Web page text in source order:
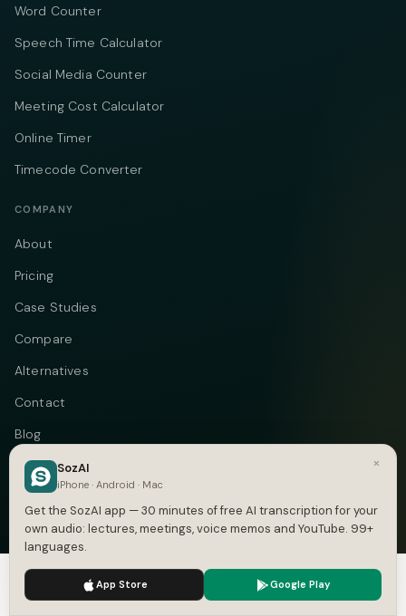
Word Counter
Speech Time Calculator
Social Media Counter
Meeting Cost Calculator
Online Timer
Timecode Converter
COMPANY
About
Pricing
Case Studies
Compare
Alternatives
Contact
Blog
Privacy
Terms
© 2026 Vastflow. All rights reserved. TelegramInstagram
We use cookies to enhance your experience.
×
SozAI
iPhone · Android · Mac
Get the SozAI app — 30 minutes of free AI transcription for your
own audio: lectures, meetings, voice memos and YouTube. 99+
languages.
App Store Google Play